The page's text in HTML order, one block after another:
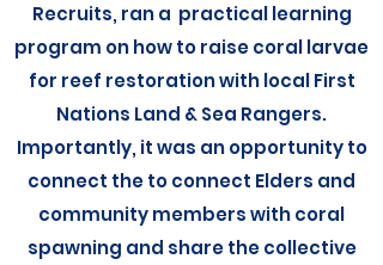
Recruits, ran a practical learning
program on how to raise coral larvae
for reef restoration with local First
Nations Land & Sea Rangers.
Importantly, it was an opportunity to
connect the to connect Elders and
community members with coral
spawning and share the collective